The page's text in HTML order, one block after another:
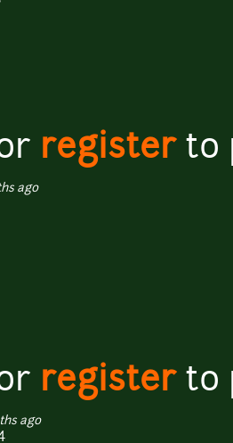
registerto
ago
registerto
ago